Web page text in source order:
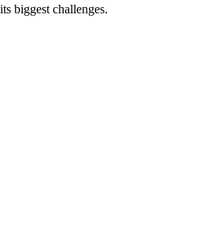
biggest challenges.